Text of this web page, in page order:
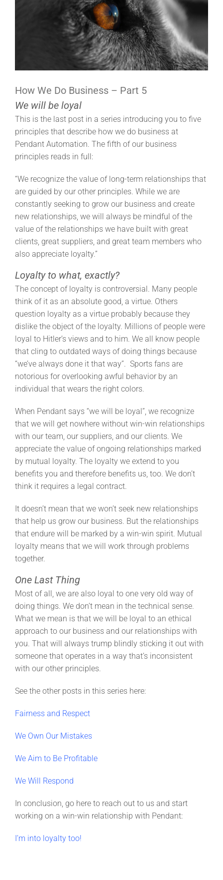
How We Do Business – Part 5
We will be loyal
This is the last post in a series introducing you to five
principles that describe how we do business at
Pendant Automation. The fifth of our business
principles reads in full:
“We recognize the value of long-term relationships that
are guided by our other principles. While we are
constantly seeking to grow our business and create
new relationships, we will always be mindful of the
value of the relationships we have built with great
clients, great suppliers, and great team members who
also appreciate loyalty.”
Loyalty to what, exactly?
The concept of loyalty is controversial. Many people
think of it as an absolute good, a virtue. Others
question loyalty as a virtue probably because they
dislike the object of the loyalty. Millions of people were
loyal to Hitler’s views and to him. We all know people
that cling to outdated ways of doing things because
“we’ve always done it that way”. Sports fans are
notorious for overlooking awful behavior by an
individual that wears the right colors.
When Pendant says “we will be loyal”, we recognize
that we will get nowhere without win-win relationships
with our team, our suppliers, and our clients. We
appreciate the value of ongoing relationships marked
by mutual loyalty. The loyalty we extend to you
benefits you and therefore benefits us, too. We don’t
think it requires a legal contract.
It doesn’t mean that we won’t seek new relationships
that help us grow our business. But the relationships
that endure will be marked by a win-win spirit. Mutual
loyalty means that we will work through problems
together.
One Last Thing
Most of all, we are also loyal to one very old way of
doing things. We don’t mean in the technical sense.
What we mean is that we will be loyal to an ethical
approach to our business and our relationships with
you. That will always trump blindly sticking it out with
someone that operates in a way that’s inconsistent
with our other principles.
See the other posts in this series here:
Fairness and Respect
We Own Our Mistakes
We Aim to Be Profitable
We Will Respond
In conclusion, go here to reach out to us and start
working on a win-win relationship with Pendant:
I’m into loyalty too!